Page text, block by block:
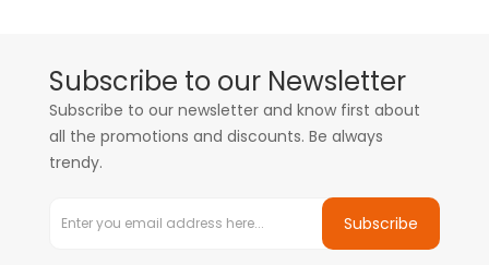
Subscribe to our Newsletter
Subscribe to our newsletter and know first about
all the promotions and discounts. Be always
trendy.
Subscribe